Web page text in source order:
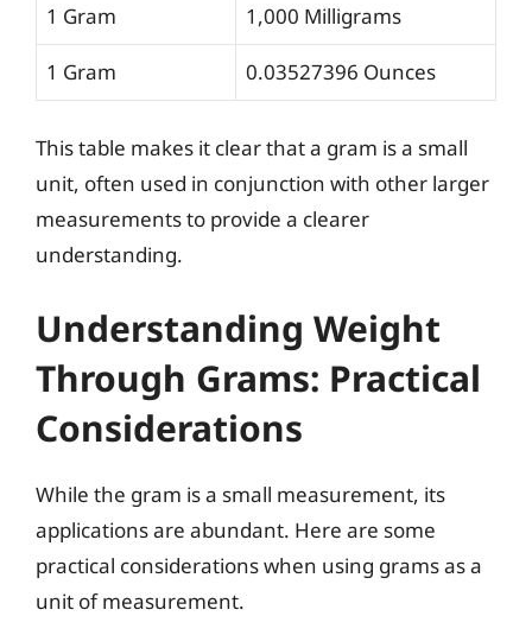
1 Gram 1,000 Milligrams
1 Gram 0.03527396 Ounces
This table makes it clear that a gram is a small
unit, often used in conjunction with other larger
measurements to provide a clearer
understanding.
Understanding Weight
Through Grams: Practical
Considerations
While the gram is a small measurement, its
applications are abundant. Here are some
practical considerations when using grams as a
unit of measurement.